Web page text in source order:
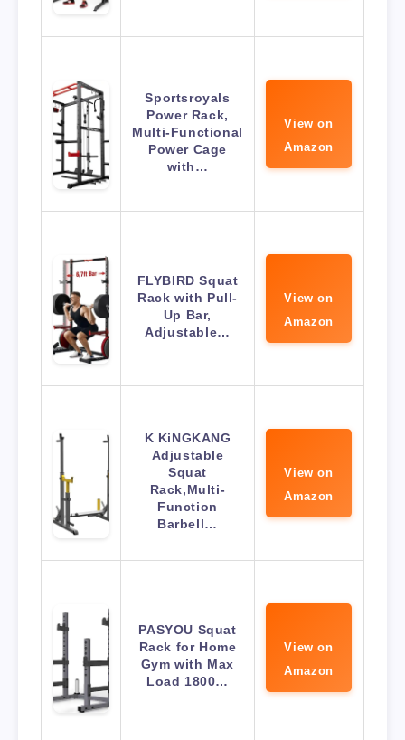
Sportsroyals
Power Rack,
Multi-Functional
Power Cage
with…
View on
Amazon
FLYBIRD Squat
Rack with Pull-
Up Bar,
Adjustable…
View on
Amazon
K KiNGKANG
Adjustable
Squat
Rack,Multi-
Function
Barbell…
View on
Amazon
PASYOU Squat
Rack for Home
Gym with Max
Load 1800…
View on
Amazon